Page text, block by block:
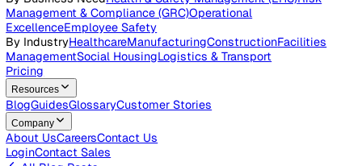
LoginContact Sales
Products
Platform
Inspections
& Analytics
Lone Worker Safety
Worker DeviceAlarm Receiving Centre
Solutions